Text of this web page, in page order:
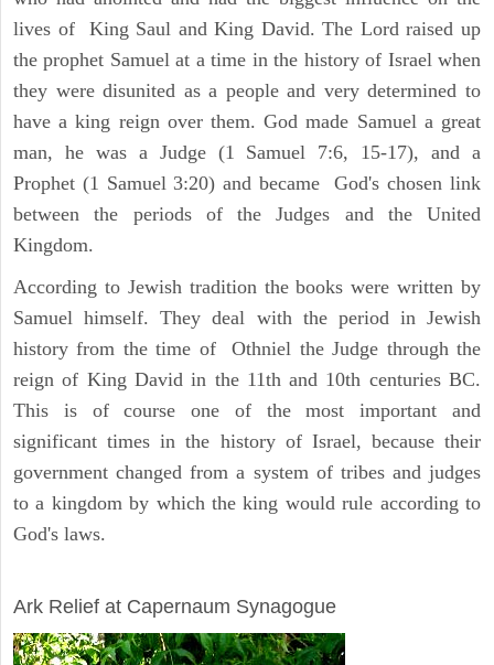
lives of King Saul and King David. The Lord raised up
the prophet Samuel at a time in the history of Israel when
they were disunited as a people and very determined to
have a king reign over them. God made Samuel a great
man, he was a Judge (1 Samuel 7:6, 15-17), and a
Prophet (1 Samuel 3:20) and became God's chosen link
between the periods of the Judges and the United
Kingdom.
According to Jewish tradition the books were written by
Samuel himself. They deal with the period in Jewish
history from the time of Othniel the Judge through the
reign of King David in the 11th and 10th centuries BC.
This is of course one of the most important and
significant times in the history of Israel, because their
government changed from a system of tribes and judges
to a kingdom by which the king would rule according to
God's laws.
Ark Relief at Capernaum Synagogue